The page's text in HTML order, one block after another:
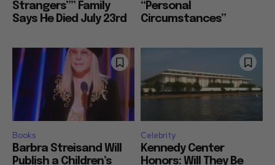
Strangers”” Family
Says He Died July 23rd
“Personal
Circumstances”
Books
Barbra Streisand Will
Publish a Children’s
Celebrity
Kennedy Center
Honors: Will They Be